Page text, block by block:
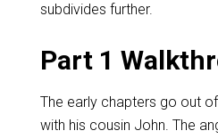
subdivides further.
Part 1
The early chapters go out
with his cousin John. The